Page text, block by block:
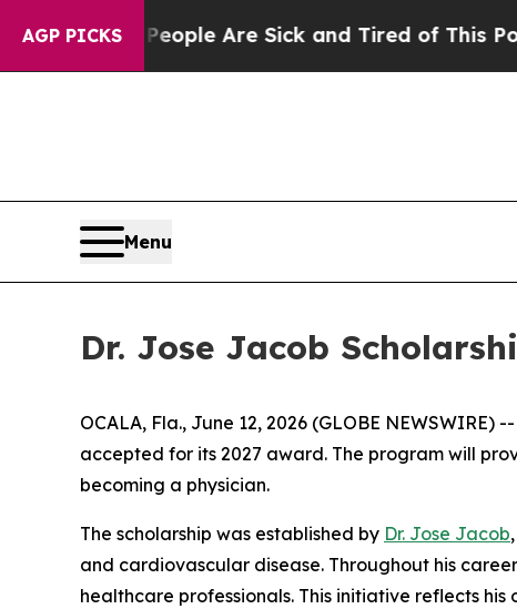
AGP PICKS
“People Are Sick and Tired of This Politics
Menu
Dr. Jose Jacob
OCALA, Fla., June 12, 2026 (GLOBE NEWSWIRE)
accepted for its 2027 award. The program will
becoming a physician.
The scholarship was established by Dr. Jose Jacob
and cardiovascular disease. Throughout his
healthcare professionals. This initiative reflects